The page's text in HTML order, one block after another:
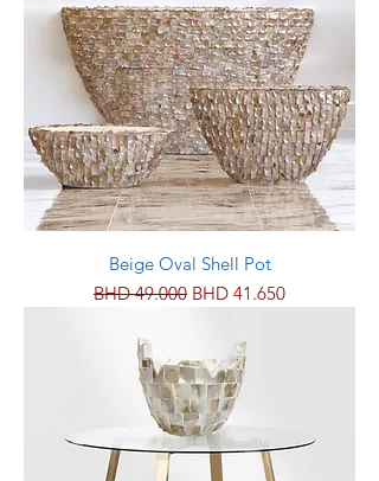
Beige Oval Shell Pot
Regular Price
BHD 49.000 Sale Price
BHD 41.650